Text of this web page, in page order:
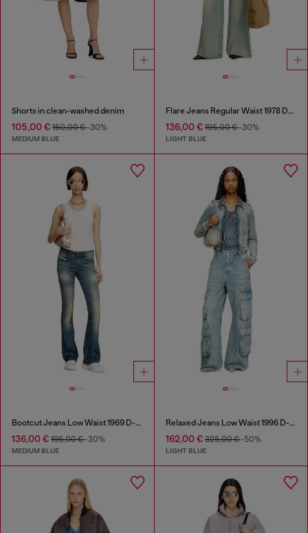
Shorts in clean-washed denim
105,00 € 150,00 €-30%
MEDIUM BLUE
Flare Jeans Regular Waist 1978 D-Akemi
136,00 €195,00 €-30%
LIGHT BLUE
Bootcut Jeans Low Waist 1969 D-Ebbey
136,00 € 195,00 €-30%
MEDIUM BLUE
Relaxed Jeans Low Waist 1996 D-Sire
162,00 €325,00 €-50%
LIGHT BLUE